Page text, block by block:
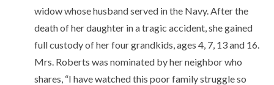
widow whose husband served in the Navy. After the
death of her daughter in a tragic accident, she gained
full custody of her four grandkids, ages 4, 7, 13 and 16.
Mrs. Roberts was nominated by her neighbor who
shares, “I have watched this poor family struggle so